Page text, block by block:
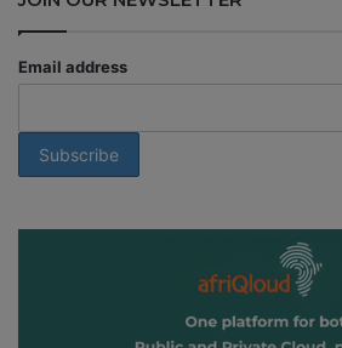
Email address